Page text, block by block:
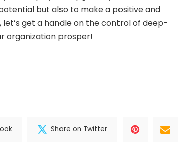
but also to make a positive and
get a handle on the control of deep-
organization prosper!
Share on Twitter